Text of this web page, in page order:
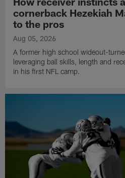
cornerback Hezekiah
to the pros
Aug 05, 2026
A former high school wideout-
leveraging ball skills, length and
in his first NFL camp.